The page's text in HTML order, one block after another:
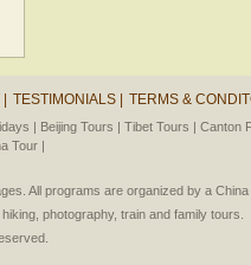
TESTIMONIALS | TERMS &
| Beijing Tours | Tibet Tours | Canton
Tour |
All programs are organized by a
photography, train and family tours.